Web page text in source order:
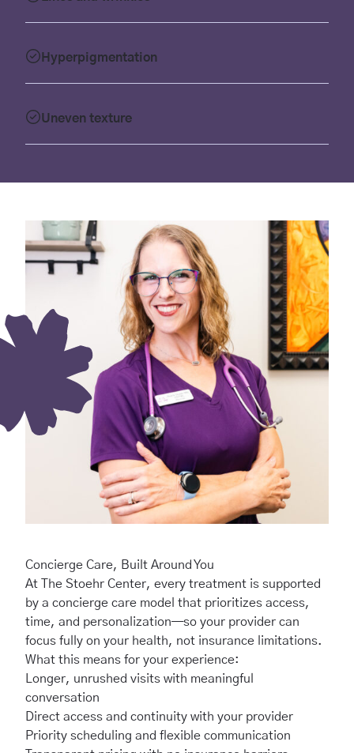
Hyperpigmentation
Uneven texture
Concierge Care, Built Around You
At The Stoehr Center, every treatment is supported
by a concierge care model that prioritizes access,
time, and personalization—so your provider can
focus fully on your health, not insurance limitations.
What this means for your experience:
Longer, unrushed visits with meaningful
conversation
Direct access and continuity with your provider
Priority scheduling and flexible communication